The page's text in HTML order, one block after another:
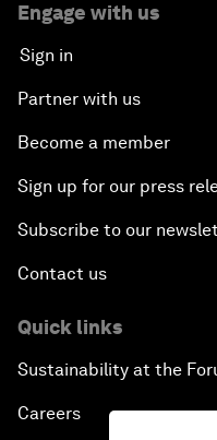
Engage with us
Sign in
Partner with us
Become a member
Sign up for our press
Subscribe to our
Contact us
Quick links
Sustainability at the
Careers